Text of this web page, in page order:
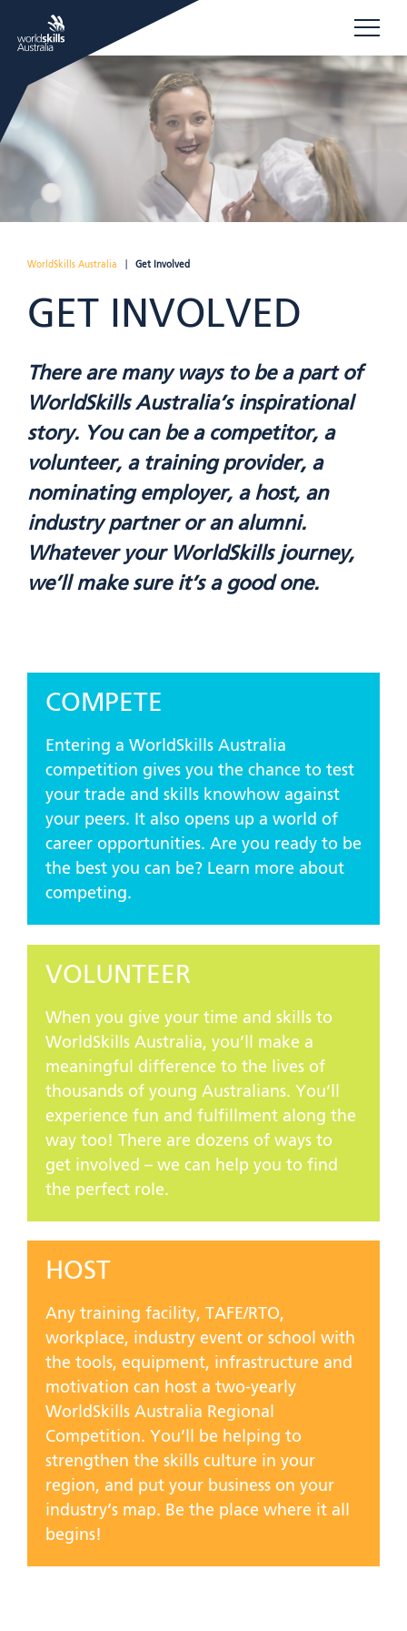
WorldSkills Australia Get Involved
GET INVOLVED
There are many ways to be a part of
WorldSkills Australia’s inspirational
story. You can be a competitor, a
volunteer, a training provider, a
nominating employer, a host, an
industry partner or an alumni.
Whatever your WorldSkills journey,
we’ll make sure it’s a good one.
COMPETE
Entering a WorldSkills Australia
competition gives you the chance to test
your trade and skills knowhow against
your peers. It also opens up a world of
career opportunities. Are you ready to be
the best you can be? Learn more about
competing.
VOLUNTEER
When you give your time and skills to
WorldSkills Australia, you’ll make a
meaningful difference to the lives of
thousands of young Australians. You’ll
experience fun and fulfillment along the
way too! There are dozens of ways to
get involved – we can help you to find
the perfect role.
HOST
Any training facility, TAFE/RTO,
workplace, industry event or school with
the tools, equipment, infrastructure and
motivation can host a two-yearly
WorldSkills Australia Regional
Competition. You’ll be helping to
strengthen the skills culture in your
region, and put your business on your
industry’s map. Be the place where it all
begins!